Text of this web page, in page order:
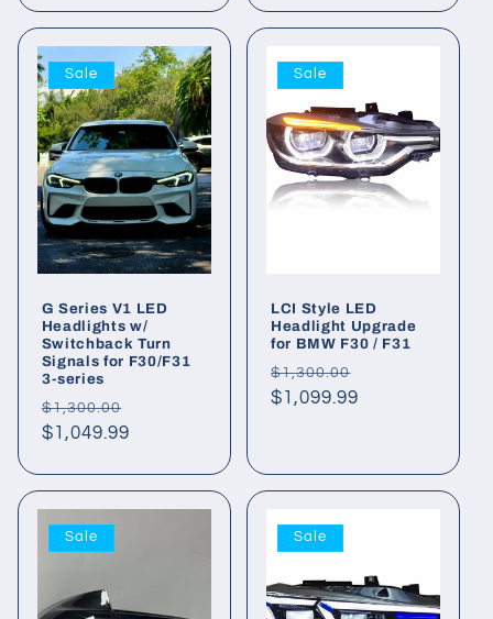
Sale
G Series V1 LED
Headlights w/
Switchback Turn
Signals for F30/F31
3-series
Regular
price
$1,300.00
$1,049.99
Sale
LCI Style LED
Headlight Upgrade
for BMW F30 / F31
Regular
price
$1,300.00
$1,099.99
Sale Sale